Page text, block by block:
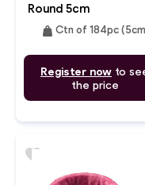
Round 5cm
weight Ctn of 184pc
Register now to
the price
favorite